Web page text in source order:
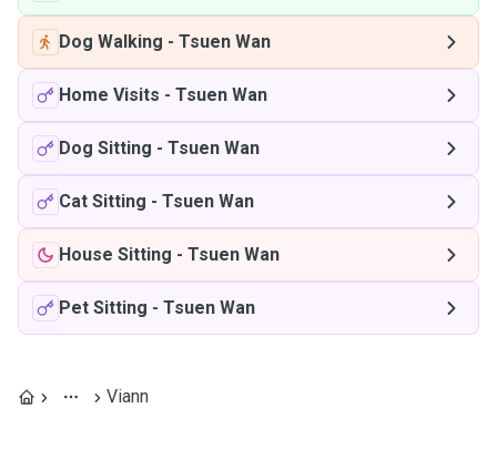
Dog Walking - Tsuen Wan
Home Visits - Tsuen Wan
Dog Sitting - Tsuen Wan
Cat Sitting - Tsuen Wan
House Sitting - Tsuen Wan
Pet Sitting - Tsuen Wan
Viann